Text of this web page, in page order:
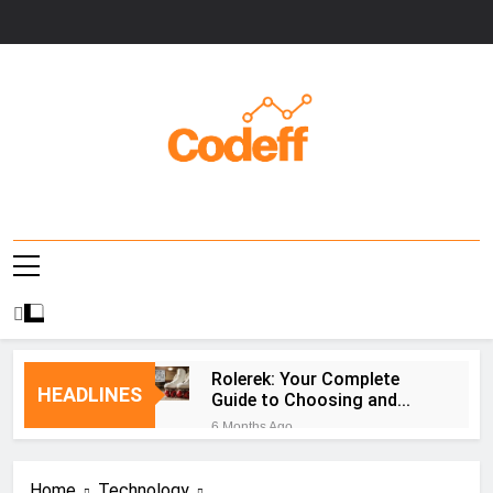
Codeff
HEADLINES
Rolerek: Your Complete
Guide to Choosing and
Using Roller Skates
6 Months Ago